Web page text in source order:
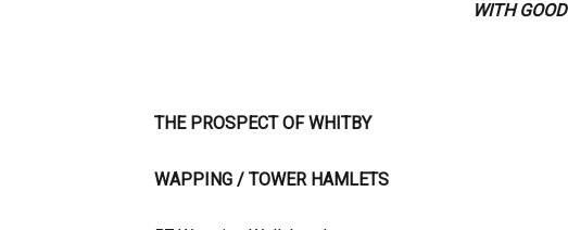
WITH
THE PROSPECT OF WHITBY
WAPPING / TOWER